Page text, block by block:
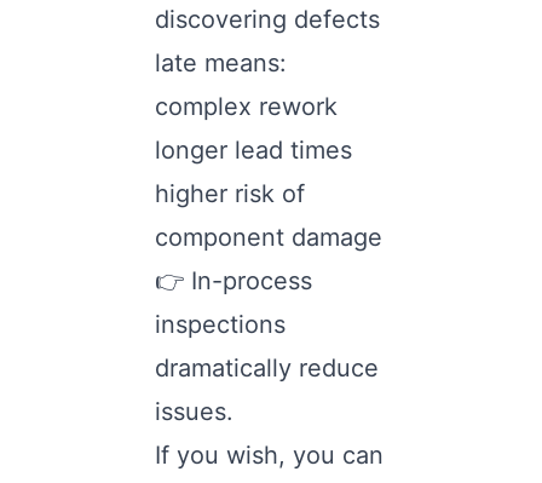
discovering defects
late means:
complex rework
longer lead times
higher risk of
component damage
👉 In-process
inspections
dramatically reduce
issues.
If you wish, you can